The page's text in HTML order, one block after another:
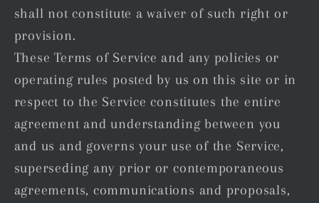
shall not constitute a waiver of such right or
provision.
These Terms of Service and any policies or
operating rules posted by us on this site or in
respect to the Service constitutes the entire
agreement and understanding between you
and us and governs your use of the Service,
superseding any prior or contemporaneous
agreements, communications and proposals,